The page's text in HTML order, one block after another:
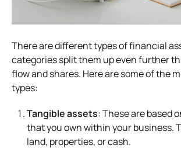
There are different types of financial
categories split them up even further
flow and shares. Here are some of the
types:
Tangible assets: These are based
that you own within your business.
land, properties, or cash.